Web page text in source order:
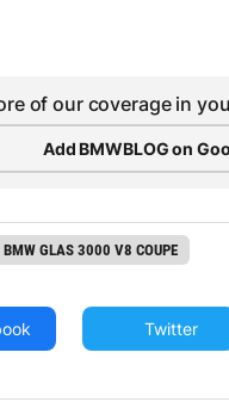
of our coverage in
Add BMWBLOG on
BMW GLAS 3000 V8 COUPE
Twitter